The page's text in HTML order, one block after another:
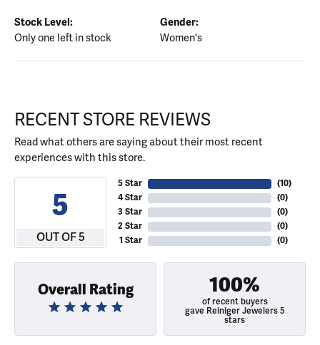
Stock Level:
Only one left in stock
Gender:
Women's
RECENT STORE REVIEWS
Read what others are saying about their most recent
experiences with this store.
5
OUT OF 5
5 Star
4 Star
3 Star
2 Star
1 Star
(10)
(0)
(0)
(0)
(0)
Overall Rating 100%
of recent buyers
gave Reiniger Jewelers 5
stars